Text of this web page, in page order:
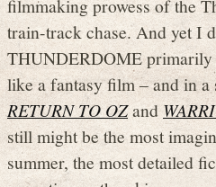
filmmaking prowess of the
train-track chase. And yet I
THUNDERDOME primarily
like a fantasy film – and in a
RETURN TO OZand
still might be the most
summer, the most detailed